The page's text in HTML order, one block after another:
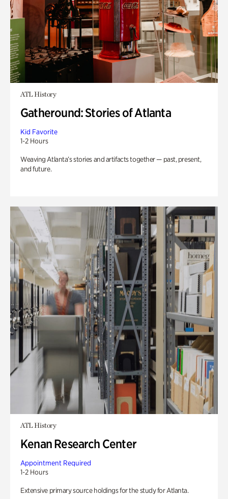
ATL History
Gatheround: Stories of Atlanta
Kid Favorite
1-2 Hours
Weaving Atlanta’s stories and artifacts together — past, present,
and future.
ATL History
Kenan Research Center
Appointment Required
1-2 Hours
Extensive primary source holdings for the study for Atlanta.